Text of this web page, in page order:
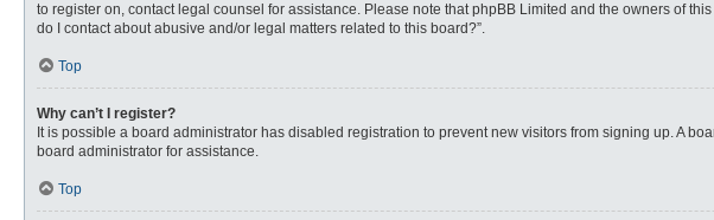
to register on, contact legal counsel for assistance. Please note that phpBB Limited and the owners of
do I contact about abusive and/or legal matters related to this board?”.
Top
Why can’t I register?
It is possible a board administrator has disabled registration to prevent new visitors from signing up. A
board administrator for assistance.
Top